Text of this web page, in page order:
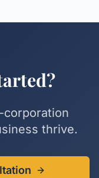
corporation
thrive.